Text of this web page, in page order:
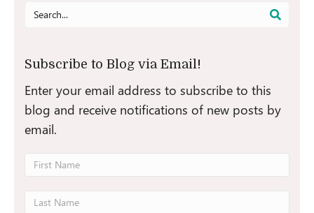
Search
Subscribe to Blog via Email!
Enter your email address to subscribe to this
blog and receive notifications of new posts by
email.